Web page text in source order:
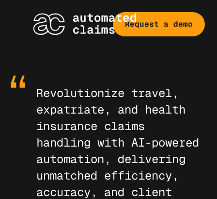
Request a demo
Revolutionize travel,
expatriate, and health
insurance claims
handling with AI-powered
automation, delivering
unmatched efficiency,
accuracy, and client